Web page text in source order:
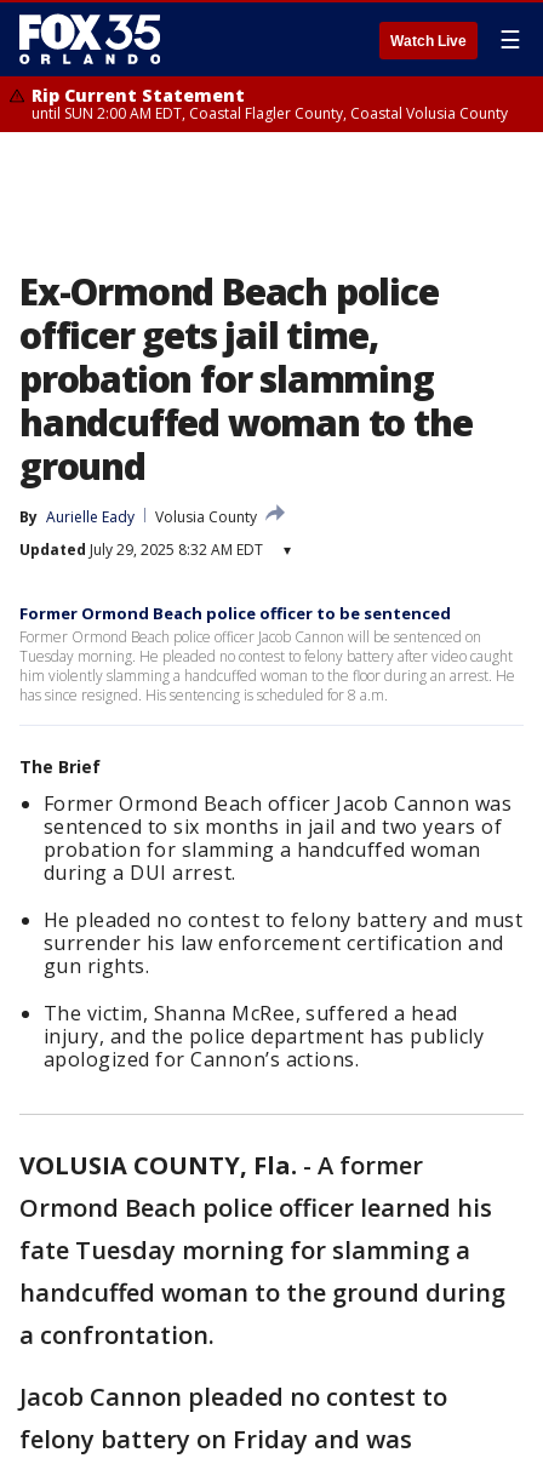
Watch Live ☰
Rip Current Statement
until SUN 2:00 AM EDT, Coastal Flagler County, Coastal Volusia County
Ex-Ormond Beach police
officer gets jail time,
probation for slamming
handcuffed woman to the
ground
By Aurielle Eady
Volusia County
Updated July 29, 2025 8:32 AM EDT ▾
Former Ormond Beach police officer to be sentenced
Former Ormond Beach police officer Jacob Cannon will be sentenced on
Tuesday morning. He pleaded no contest to felony battery after video caught
him violently slamming a handcuffed woman to the floor during an arrest. He
has since resigned. His sentencing is scheduled for 8 a.m.
The Brief
Former Ormond Beach officer Jacob Cannon was
sentenced to six months in jail and two years of
probation for slamming a handcuffed woman
during a DUI arrest.
He pleaded no contest to felony battery and must
surrender his law enforcement certification and
gun rights.
The victim, Shanna McRee, suffered a head
injury, and the police department has publicly
apologized for Cannon’s actions.
VOLUSIA COUNTY, Fla. - A former
Ormond Beach police officer learned his
fate Tuesday morning for slamming a
handcuffed woman to the ground during
a confrontation.
Jacob Cannon pleaded no contest to
felony battery on Friday and was